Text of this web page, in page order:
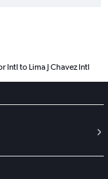
Intl to Lima J Chavez Intl